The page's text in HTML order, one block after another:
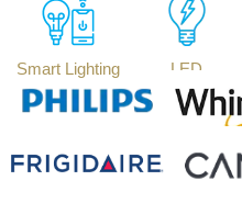
Smart Lighting LED